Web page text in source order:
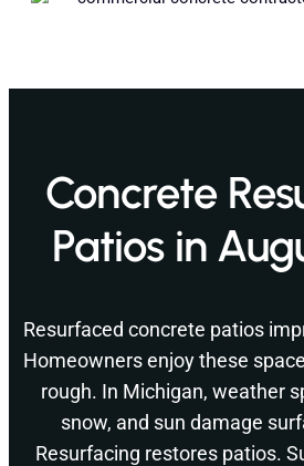
Concrete
Patios in
Resurfaced concrete patios
Homeowners enjoy these
rough. In Michigan, weather
snow, and sun damage
Resurfacing restores patios.